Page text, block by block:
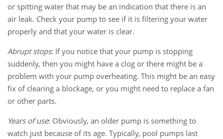
or spitting water that may be an indication that there is an
air leak. Check your pump to see if it is filtering your water
properly and that your water is clear.
Abrupt stops: If you notice that your pump is stopping
suddenly, then you might have a clog or there might be a
problem with your pump overheating. This might be an easy
fix of clearing a blockage, or you might need to replace a fan
or other parts.
Years of use: Obviously, an older pump is something to
watch just because of its age. Typically, pool pumps last